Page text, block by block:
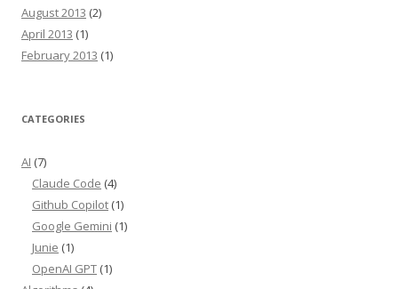
August 2013 (2)
April 2013 (1)
February 2013 (1)
CATEGORIES
AI (7)
Claude Code (4)
Github Copilot (1)
Google Gemini (1)
Junie (1)
OpenAI GPT (1)